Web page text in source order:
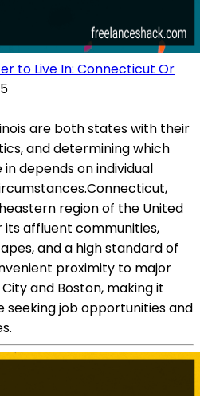
to Live In: Connecticut Or
are both states with their
and determining which
depends on individual
region of the United
its affluent communities,
and a high standard of
proximity to major
and Boston, making it
seeking job opportunities and